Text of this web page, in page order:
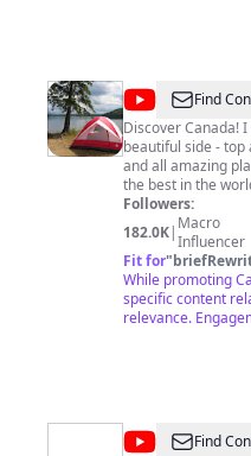
@Lvfree
Adventures
Find
Discover Canada!
beautiful side - top
and all amazing
the best in the world
me happy when I
interesting places
not setup or stage
videos on my
respectful and do
permission. Join
provide your
Followers:
182.0K| Macro
Influencer
Fit for"
While promoting
specific content
relevance.
@Hum Find